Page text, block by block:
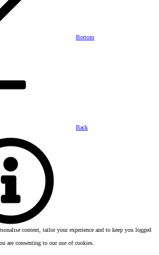
Bottom
Back
content, tailor your experience and to keep you logged
are consenting to our use of cookies.